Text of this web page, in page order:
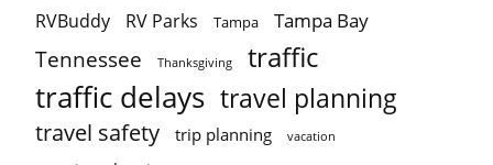
RVBuddy RV Parks Tampa Tampa Bay
Tennessee Thanksgiving traffic
traffic delays travel planning
travel safety trip planning vacation